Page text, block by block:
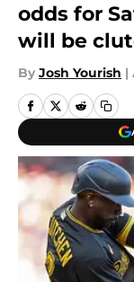
odds for
will be
By Josh Yourish |